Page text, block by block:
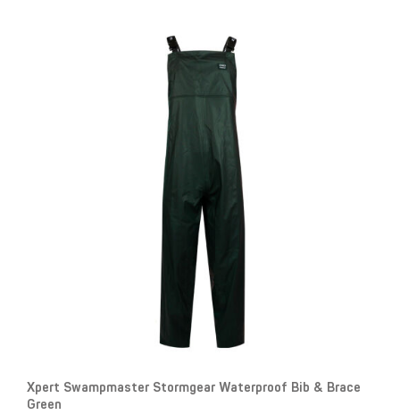
Xpert Swampmaster Stormgear Waterproof Bib & Brace
Green